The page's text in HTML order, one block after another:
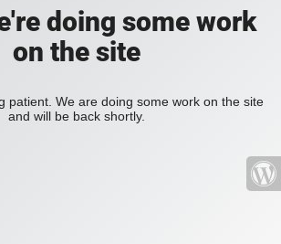
doing some work
on the site
patient. We are doing some work on the site
and will be back shortly.